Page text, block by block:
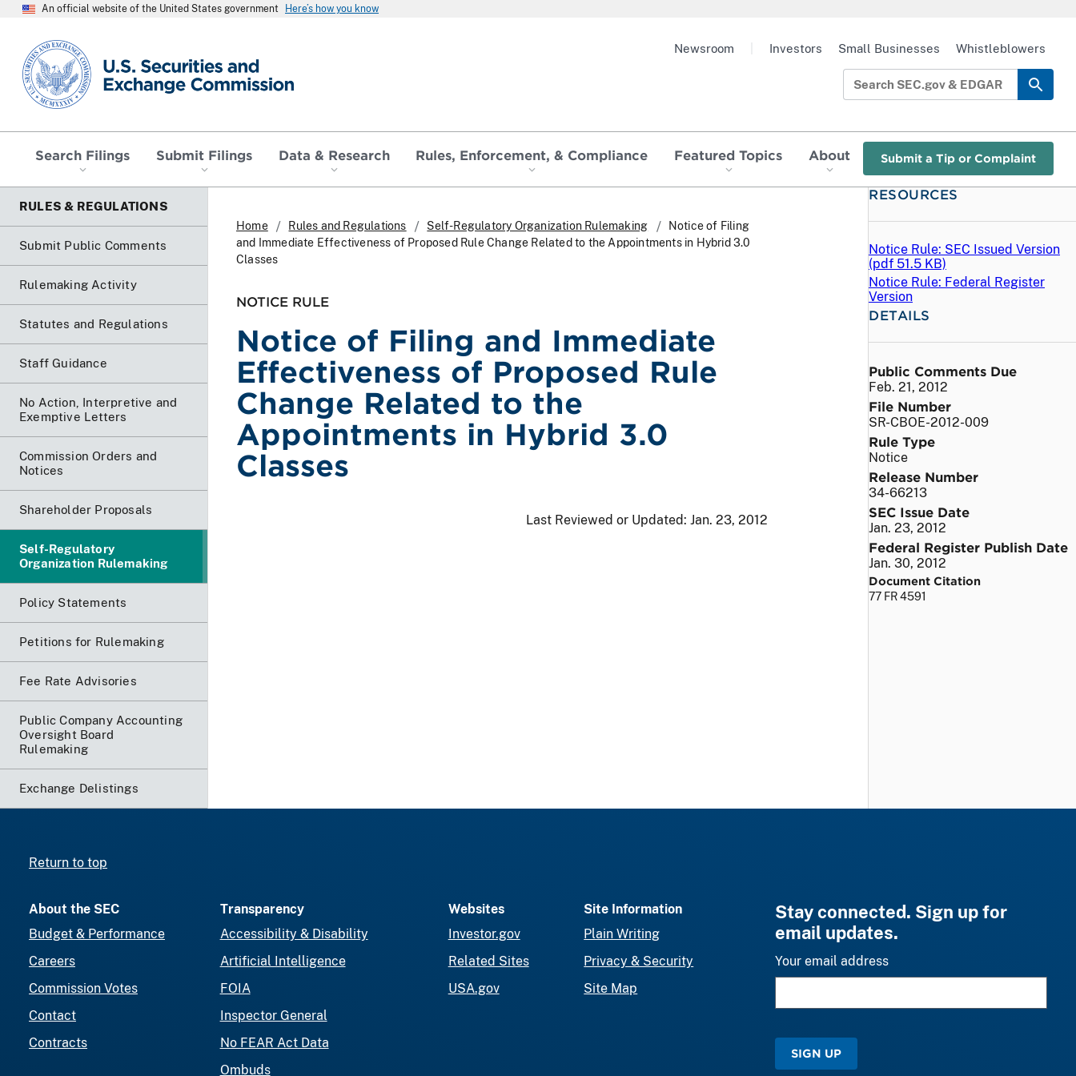
An official website of the United States government Here’s how you know
SEC homepage
Search Filings Submit Filings Data & Research Rules, Enforcement, & Compliance Featured Topics About Submit a Tip or Complaint
Newsroom Investors Small Businesses Whistleblowers
RULES & REGULATIONS
Submit Public Comments
Rulemaking Activity
Statutes and Regulations
Staff Guidance
No Action, Interpretive and
Exemptive Letters
Commission Orders and
Notices
Shareholder Proposals
Self-Regulatory
Organization Rulemaking
Policy Statements
Petitions for Rulemaking
Fee Rate Advisories
Public Company Accounting
Oversight Board
Rulemaking
Exchange Delistings
Home Rules and Regulations Self-Regulatory Organization Rulemaking
Notice of Filing
and Immediate Effectiveness of Proposed Rule Change Related to the Appointments in Hybrid 3.0
Classes
NOTICE RULE
Notice of Filing and Immediate
Effectiveness of Proposed Rule
Change Related to the
Appointments in Hybrid 3.0
Classes
Last Reviewed or Updated: Jan. 23, 2012
RESOURCES
Notice Rule: SEC Issued Version
(pdf 51.5 KB)
Notice Rule: Federal Register
Version
DETAILS
Public Comments Due
Feb. 21, 2012
File Number
SR-CBOE-2012-009
Rule Type
Notice
Release Number
34-66213
SEC Issue Date
Jan. 23, 2012
Federal Register Publish Date
Jan. 30, 2012
Document Citation
77 FR 4591
Return to top
About the SEC
Budget & Performance
Careers
Commission Votes
Contact
Contracts
Transparency
Accessibility & Disability
Artificial Intelligence
FOIA
Inspector General
No FEAR Act Data
Ombuds
Websites
Investor.gov
Related Sites
USA.gov
Site Information
Plain Writing
Privacy & Security
Site Map
Stay connected. Sign up for
email updates.
Your email address
SIGN UP